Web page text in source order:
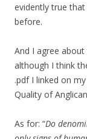
evidently true that
before.
And I agree
although I think
.pdf I linked on
Quality of
As for: “Do